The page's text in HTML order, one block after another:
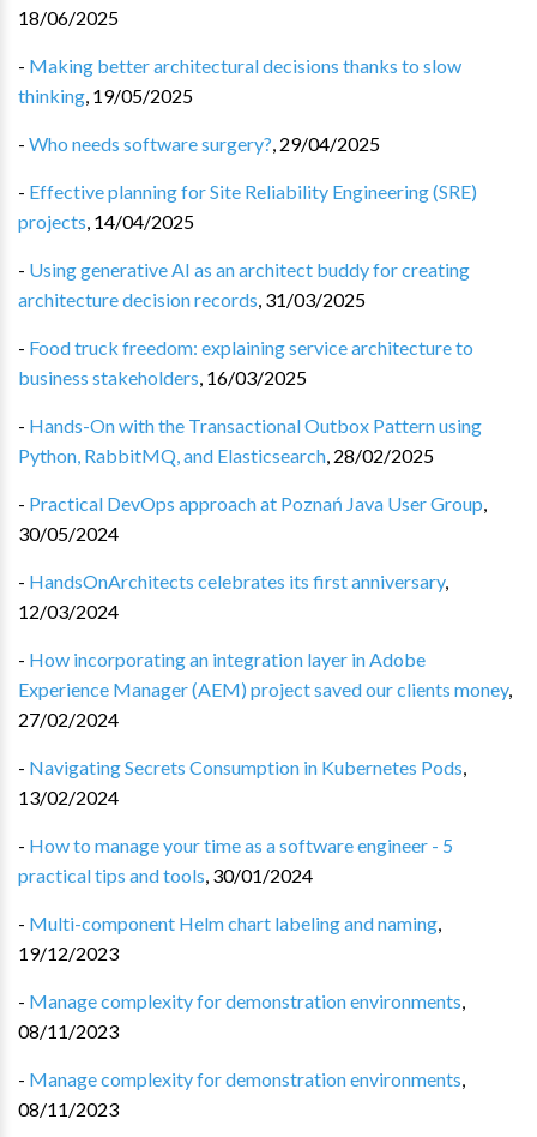
18/06/2025
- Making better architectural decisions thanks to slow
thinking, 19/05/2025
- Who needs software surgery?, 29/04/2025
- Effective planning for Site Reliability Engineering (SRE)
projects, 14/04/2025
- Using generative AI as an architect buddy for creating
architecture decision records, 31/03/2025
- Food truck freedom: explaining service architecture to
business stakeholders, 16/03/2025
- Hands-On with the Transactional Outbox Pattern using
Python, RabbitMQ, and Elasticsearch, 28/02/2025
- Practical DevOps approach at Poznań Java User Group,
30/05/2024
- HandsOnArchitects celebrates its first anniversary,
12/03/2024
- How incorporating an integration layer in Adobe
Experience Manager (AEM) project saved our clients money,
27/02/2024
- Navigating Secrets Consumption in Kubernetes Pods,
13/02/2024
- How to manage your time as a software engineer - 5
practical tips and tools, 30/01/2024
- Multi-component Helm chart labeling and naming,
19/12/2023
- Manage complexity for demonstration environments,
08/11/2023
- Manage complexity for demonstration environments,
08/11/2023